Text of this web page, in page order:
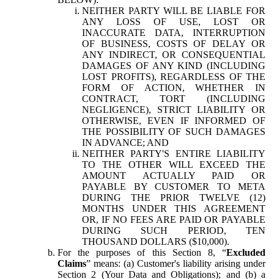
NEITHER PARTY WILL BE LIABLE FOR
ANY LOSS OF USE, LOST OR
INACCURATE DATA, INTERRUPTION
OF BUSINESS, COSTS OF DELAY OR
ANY INDIRECT, OR CONSEQUENTIAL
DAMAGES OF ANY KIND (INCLUDING
LOST PROFITS), REGARDLESS OF THE
FORM OF ACTION, WHETHER IN
CONTRACT, TORT (INCLUDING
NEGLIGENCE), STRICT LIABILITY OR
OTHERWISE, EVEN IF INFORMED OF
THE POSSIBILITY OF SUCH DAMAGES
IN ADVANCE; AND
NEITHER PARTY'S ENTIRE LIABILITY
TO THE OTHER WILL EXCEED THE
AMOUNT ACTUALLY PAID OR
PAYABLE BY CUSTOMER TO META
DURING THE PRIOR TWELVE (12)
MONTHS UNDER THIS AGREEMENT
OR, IF NO FEES ARE PAID OR PAYABLE
DURING SUCH PERIOD, TEN
THOUSAND DOLLARS ($10,000).
For the purposes of this Section 8, “Excluded
Claims” means: (a) Customer's liability arising under
Section 2 (Your Data and Obligations); and (b) a